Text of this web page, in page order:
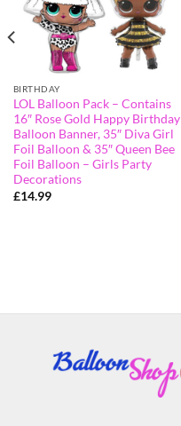
BIRTHDAY
LOL Balloon Pack – Contains
16″ Rose Gold Happy Birthday
Balloon Banner, 35″ Diva Girl
Foil Balloon & 35″ Queen Bee
Foil Balloon – Girls Party
Decorations
£14.99